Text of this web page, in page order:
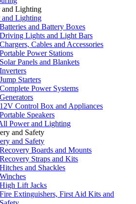
and Lighting
and Lighting
Batteries and Battery Boxes
Driving Lights and Light Bars
Chargers, Cables and Accessories
Portable Power Stations
Solar Panels and Blankets
Inverters
Jump Starters
Complete Power Systems
Generators
12V Control Box and Appliances
Portable Speakers
Power and Lighting
and Safety
and Safety
Recovery Boards and Mounts
Recovery Straps and Kits
Hitches and Shackles
Winches
High Lift Jacks
Fire Extinguishers, First Aid Kits and